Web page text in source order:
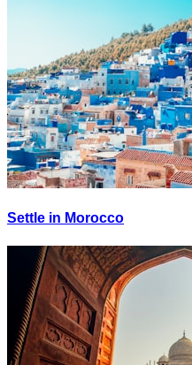
Settle in Morocco